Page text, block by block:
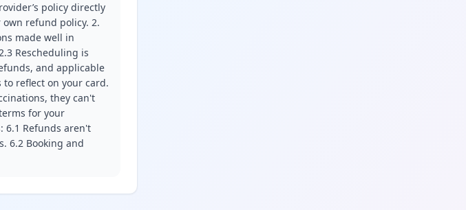
policy directly
refund policy. 2.
made well in
Rescheduling is
and applicable
to reflect on your card.
they can't
for your
6.1 Refunds aren't
6.2 Booking and